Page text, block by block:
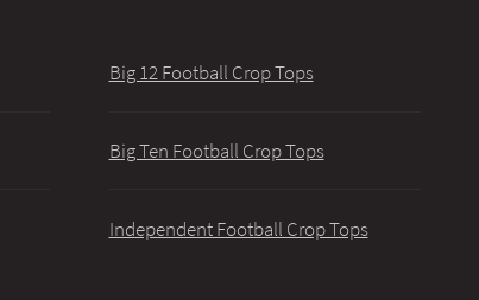
Big 12 Football Crop Tops
Big Ten Football Crop Tops
Independent Football Crop Tops